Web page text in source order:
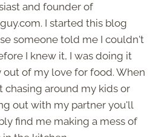
and founder of
I started this blog
someone told me I couldn't
I knew it, I was doing it
out of my love for food. When
chasing around my kids or
out with my partner you'll
find me making a mess of